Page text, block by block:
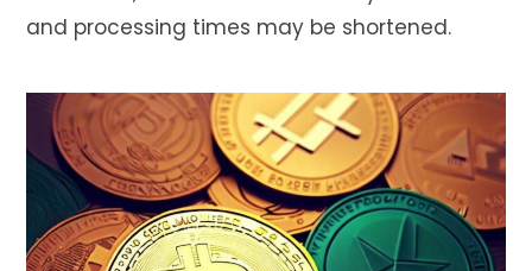
and processing times may be shortened.